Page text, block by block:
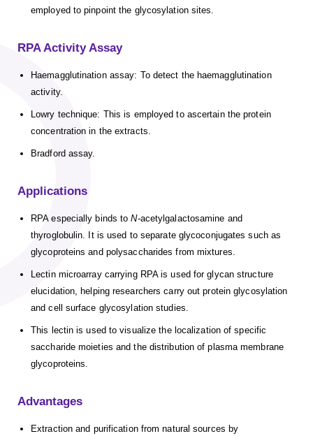
employed to pinpoint the glycosylation sites.
RPA Activity Assay
Haemagglutination assay: To detect the haemagglutination
activity.
Lowry technique: This is employed to ascertain the protein
concentration in the extracts.
Bradford assay.
Applications
RPA especially binds toN-acetylgalactosamine and
thyroglobulin. It is used to separate glycoconjugates such as
glycoproteins and polysaccharides from mixtures.
Lectin microarray carrying RPA is used for glycan structure
elucidation, helping researchers carry out protein glycosylation
and cell surface glycosylation studies.
This lectin is used to visualize the localization of specific
saccharide moieties and the distribution of plasma membrane
glycoproteins.
Advantages
Extraction and purification from natural sources by